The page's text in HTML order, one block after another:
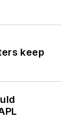
keep